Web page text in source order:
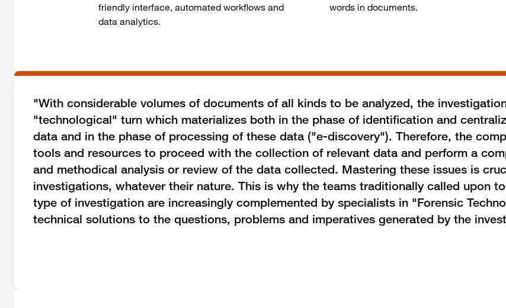
friendly interface, automated workflows and
data analytics.
words in documents.
"With considerable volumes of documents of all kinds to be analyzed, the
"technological" turn which materializes both in the phase of identification and
data and in the phase of processing of these data ("e-discovery"). Therefore, the
tools and resources to proceed with the collection of relevant data and perform a
and methodical analysis or review of the data collected. Mastering these issues is
investigations, whatever their nature. This is why the teams traditionally called upon
type of investigation are increasingly complemented by specialists in "Forensic
technical solutions to the questions, problems and imperatives generated by the